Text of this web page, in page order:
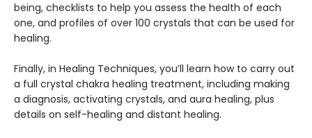
being, checklists to help you assess the health of each
one, and profiles of over 100 crystals that can be used for
healing.
Finally, in Healing Techniques, you’ll learn how to carry out
a full crystal chakra healing treatment, including making
a diagnosis, activating crystals, and aura healing, plus
details on self-healing and distant healing.